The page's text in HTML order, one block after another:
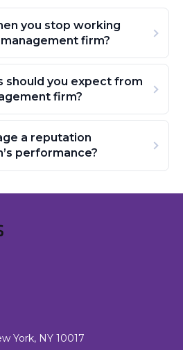
you stop working
firm?
should you expect from
firm?
a reputation
performance?
York, NY 10017